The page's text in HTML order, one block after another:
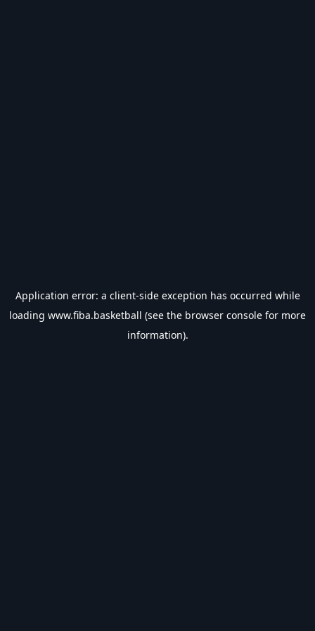
Application error: a client-side exception has occurred while
loading www.fiba.basketball (see the browser console for more
information).